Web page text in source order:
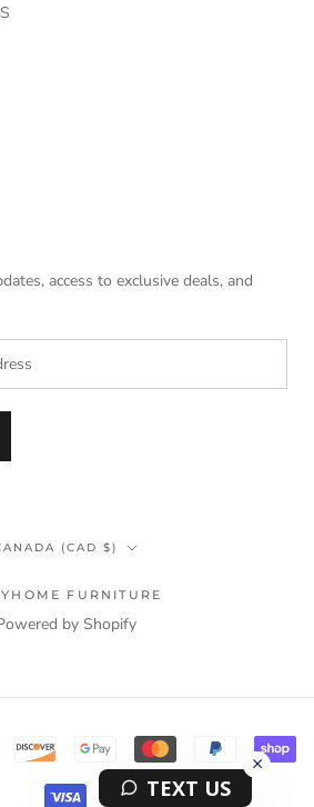
access to exclusive deals, and
region
(CAD $)
FURNITURE
by Shopify
Privacy Policy Information
TEXT US